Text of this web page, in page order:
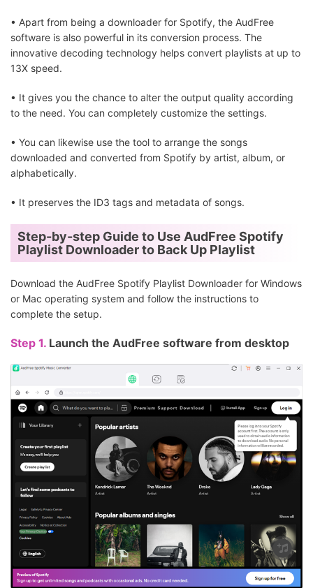
• Apart from being a downloader for Spotify, the AudFree
software is also powerful in its conversion process. The
innovative decoding technology helps convert playlists at up to
13X speed.
• It gives you the chance to alter the output quality according
to the need. You can completely customize the settings.
• You can likewise use the tool to arrange the songs
downloaded and converted from Spotify by artist, album, or
alphabetically.
• It preserves the ID3 tags and metadata of songs.
Step-by-step Guide to Use AudFree Spotify
Playlist Downloader to Back Up Playlist
Download the AudFree Spotify Playlist Downloader for Windows
or Mac operating system and follow the instructions to
complete the setup.
Step 1. Launch the AudFree software from desktop